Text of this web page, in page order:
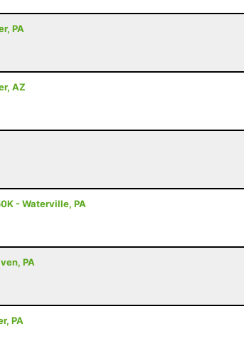
PA
AZ
- Waterville, PA
PA
PA